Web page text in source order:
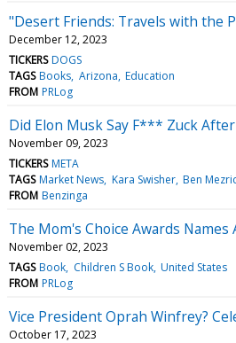
"Desert Friends: Travels with the
December 12, 2023
TICKERS DOGS
TAGS Books Arizona Education
FROM PRLog
Did Elon Musk Say F*** Zuck
November 09, 2023
TICKERS META
TAGS Market News Kara Swisher Ben
FROM Benzinga
The Mom's Choice Awards
November 02, 2023
TAGS Book Children S Book United States
FROM PRLog
Vice President Oprah Winfrey?
October 17, 2023